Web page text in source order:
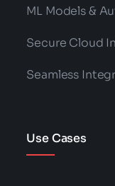
ML Models &
Secure Cloud
Seamless
Use Cases